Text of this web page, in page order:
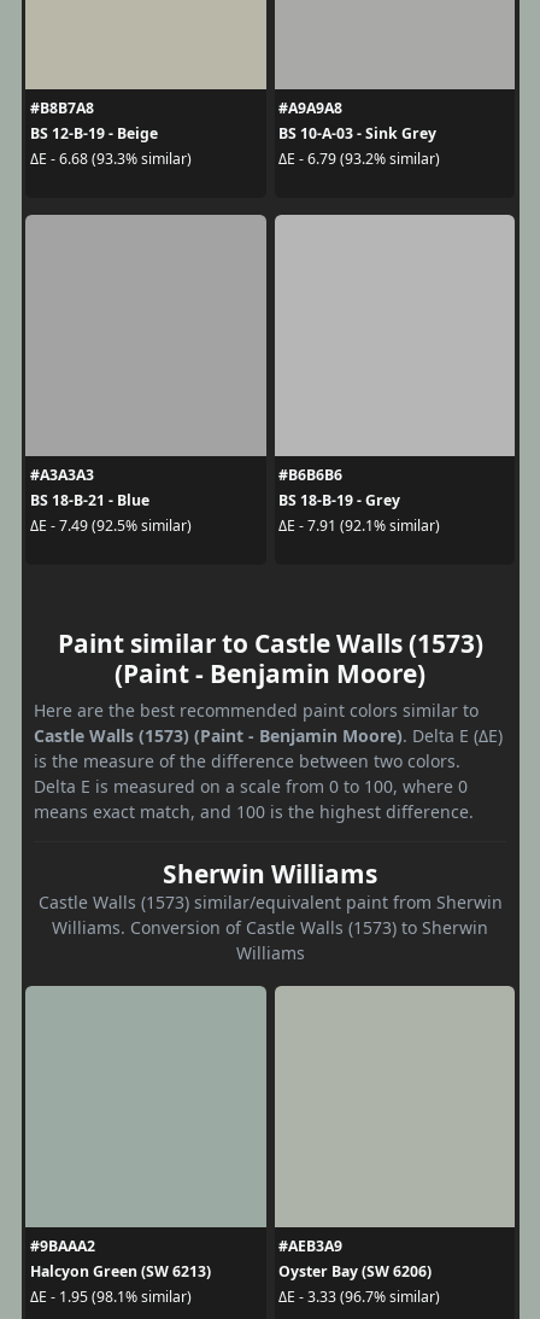
#B8B7A8
BS 12-B-19 - Beige
ΔE - 6.68 (93.3% similar)
#A9A9A8
BS 10-A-03 - Sink Grey
ΔE - 6.79 (93.2% similar)
#A3A3A3
BS 18-B-21 - Blue
ΔE - 7.49 (92.5% similar)
#B6B6B6
BS 18-B-19 - Grey
ΔE - 7.91 (92.1% similar)
Paint similar to Castle Walls (1573)
(Paint - Benjamin Moore)
Here are the best recommended paint colors similar to
Castle Walls (1573) (Paint - Benjamin Moore). Delta E (ΔE)
is the measure of the difference between two colors.
Delta E is measured on a scale from 0 to 100, where 0
means exact match, and 100 is the highest difference.
Sherwin Williams
Castle Walls (1573) similar/equivalent paint from Sherwin
Williams. Conversion of Castle Walls (1573) to Sherwin
Williams
#9BAAA2
Halcyon Green (SW 6213)
ΔE - 1.95 (98.1% similar)
#AEB3A9
Oyster Bay (SW 6206)
ΔE - 3.33 (96.7% similar)